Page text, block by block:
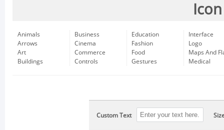
Animals
Arrows
Art
Buildings
Business
Cinema
Commerce
Controls
Education
Fashion
Food
Gestures
Interface
Logo
Maps And
Medical
Custom Text